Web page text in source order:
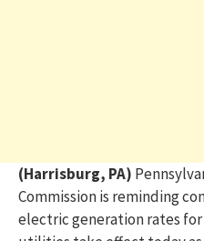
(Harrisburg, PA)
Commissionis reminding
electric generation rates